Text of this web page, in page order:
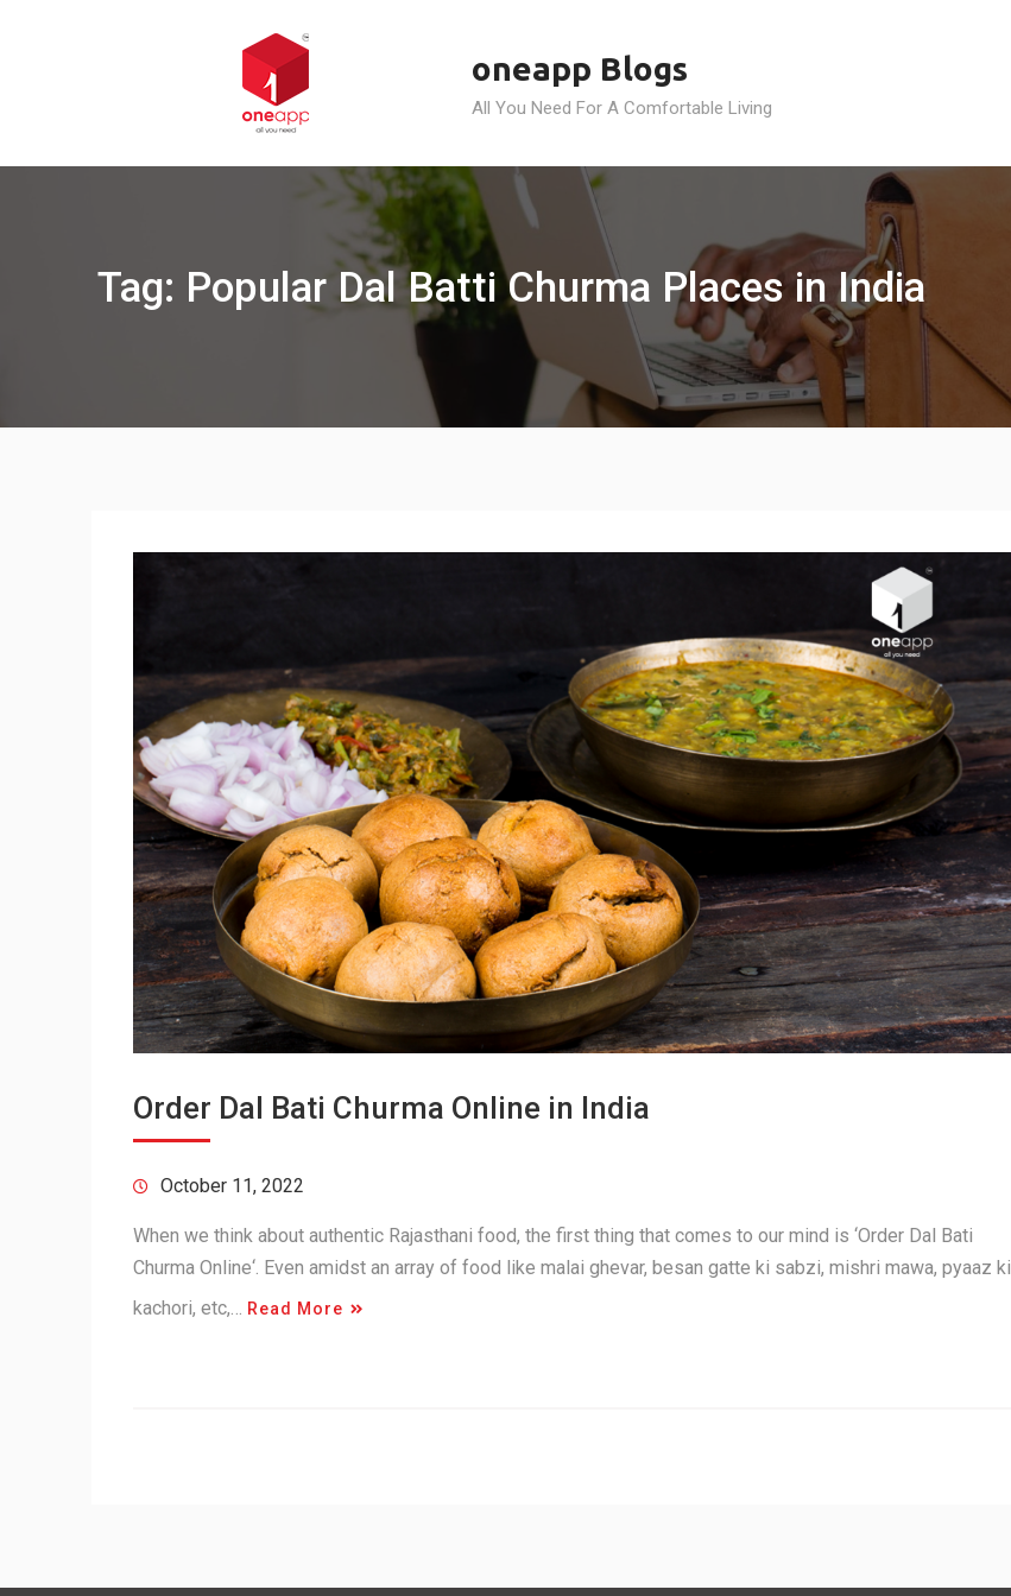
oneapp Blogs
All You Need For A Comfortable Living
Tag: Popular Dal Batti Churma Places in India
Order Dal Bati Churma Online in India
October 11, 2022
When we think about authentic Rajasthani food, the first thing that comes to our mind is ‘Order Dal Bati
Churma Online‘. Even amidst an array of food like malai ghevar, besan gatte ki sabzi, mishri mawa, pyaaz ki
kachori, etc,… Read More